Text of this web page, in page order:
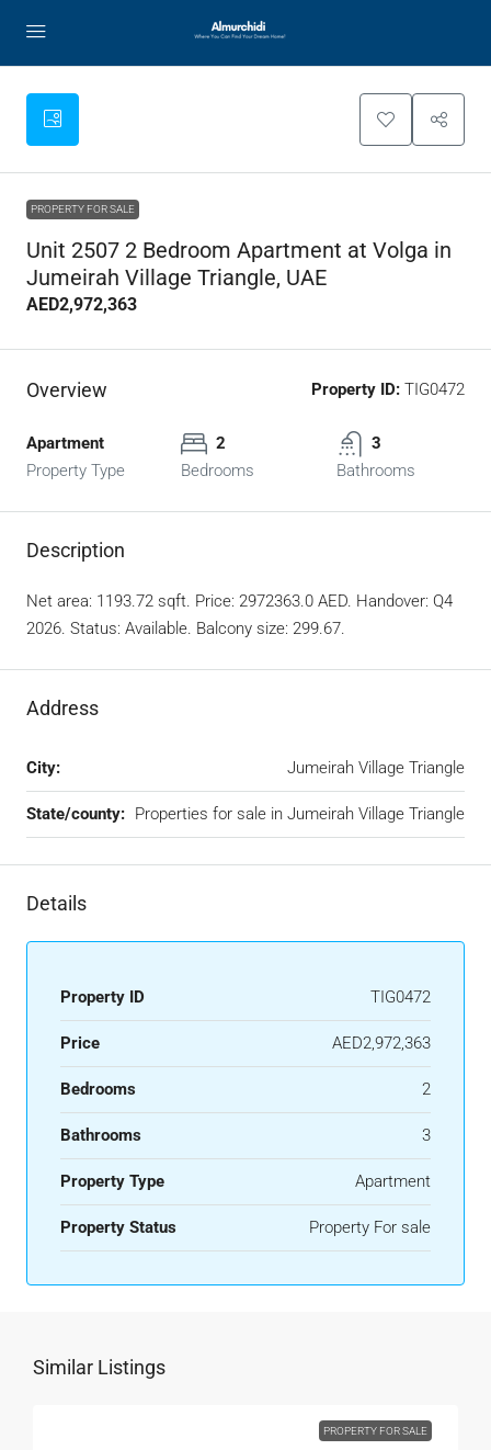
PROPERTY FOR SALE
Unit 2507 2 Bedroom Apartment at Volga in
Jumeirah Village Triangle, UAE
AED2,972,363
Overview Property ID: TIG0472
Apartment
Property Type
2
Bedrooms
3
Bathrooms
Description
Net area: 1193.72 sqft. Price: 2972363.0 AED. Handover: Q4
2026. Status: Available. Balcony size: 299.67.
Address
City: Jumeirah Village Triangle
State/county: Properties for sale in Jumeirah Village Triangle
Details
Property ID TIG0472
Price AED2,972,363
Bedrooms 2
Bathrooms 3
Property Type Apartment
Property Status Property For sale
Similar Listings
PROPERTY FOR SALE